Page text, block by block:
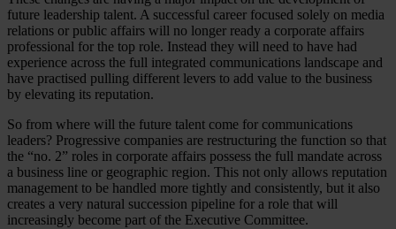
future leadership talent. A successful career focused solely on media
relations or public affairs will no longer ready a corporate affairs
professional for the top role. Instead they will need to have had
experience across the full integrated communications landscape and
have practised pulling different levers to add value to the business
by elevating its reputation.
So from where will the future talent come for communications
leaders? Progressive companies are restructuring the function so that
the “no. 2” roles in corporate affairs possess the full mandate across
a business line or geographic region. This not only allows reputation
management to be handled more tightly and consistently, but it also
creates a very natural succession pipeline for a role that will
increasingly become part of the Executive Committee.